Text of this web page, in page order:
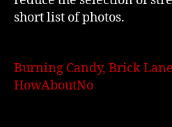
short list of photos.
Burning Candy, Brick
HowAboutNo